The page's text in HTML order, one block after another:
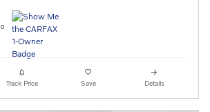
Track Price Save Details